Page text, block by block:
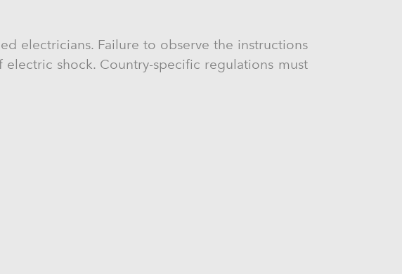
electricians. Failure to observe the instructions
shock. Country-specific regulations must